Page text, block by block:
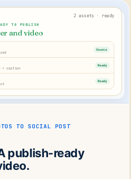
2 assets · ready
TO PUBLISH
and video
Source
+ caption
Ready
Ready
TO SOCIAL POST
publish-ready